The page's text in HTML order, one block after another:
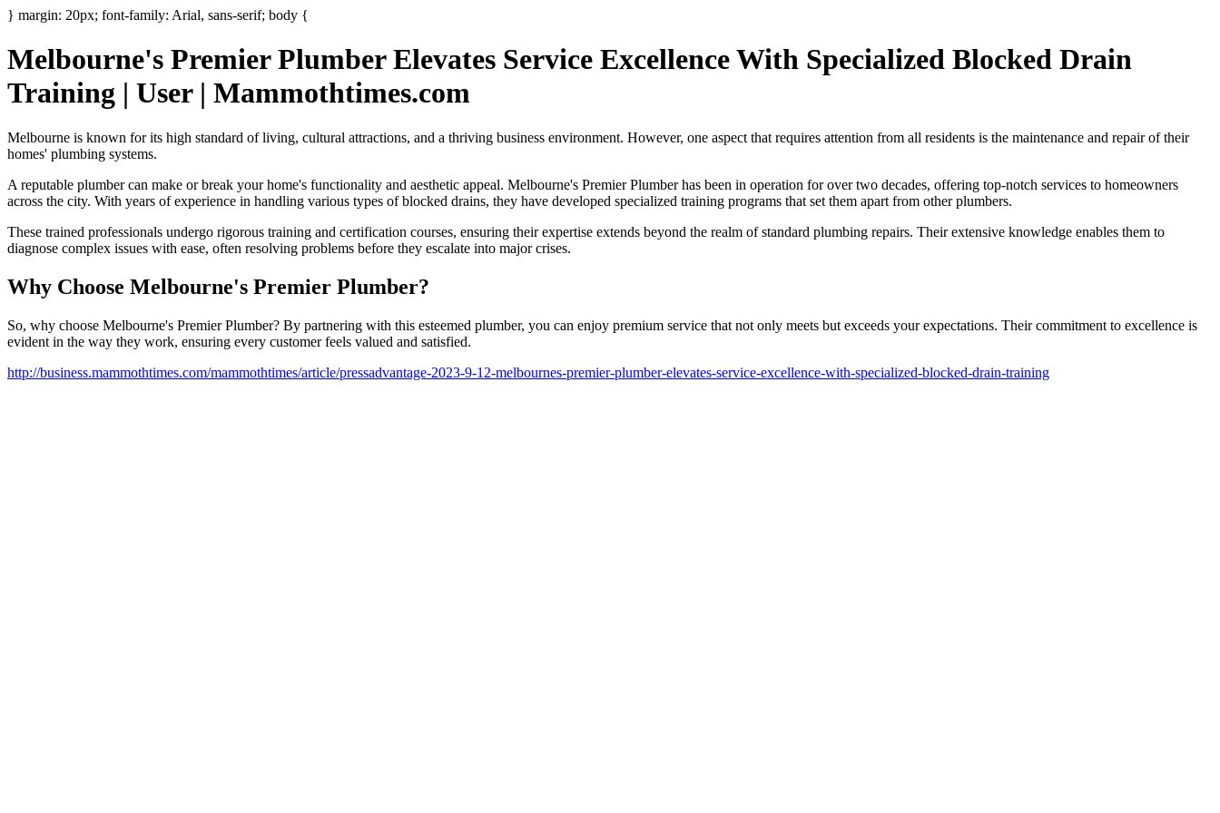
} margin: 20px; font-family: Arial, sans-serif; body {
Melbourne's Premier Plumber Elevates Service Excellence With Specialized Blocked Drain
Training | User | Mammothtimes.com
Melbourne is known for its high standard of living, cultural attractions, and a thriving business environment. However, one aspect that requires attention from all residents is the maintenance and repair of their
homes' plumbing systems.
A reputable plumber can make or break your home's functionality and aesthetic appeal. Melbourne's Premier Plumber has been in operation for over two decades, offering top-notch services to homeowners
across the city. With years of experience in handling various types of blocked drains, they have developed specialized training programs that set them apart from other plumbers.
These trained professionals undergo rigorous training and certification courses, ensuring their expertise extends beyond the realm of standard plumbing repairs. Their extensive knowledge enables them to
diagnose complex issues with ease, often resolving problems before they escalate into major crises.
Why Choose Melbourne's Premier Plumber?
So, why choose Melbourne's Premier Plumber? By partnering with this esteemed plumber, you can enjoy premium service that not only meets but exceeds your expectations. Their commitment to excellence is
evident in the way they work, ensuring every customer feels valued and satisfied.
http://business.mammothtimes.com/mammothtimes/article/pressadvantage-2023-9-12-melbournes-premier-plumber-elevates-service-excellence-with-specialized-blocked-drain-training